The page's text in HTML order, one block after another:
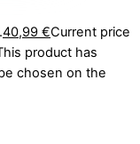
40,99 €Current price
product has
chosen on the